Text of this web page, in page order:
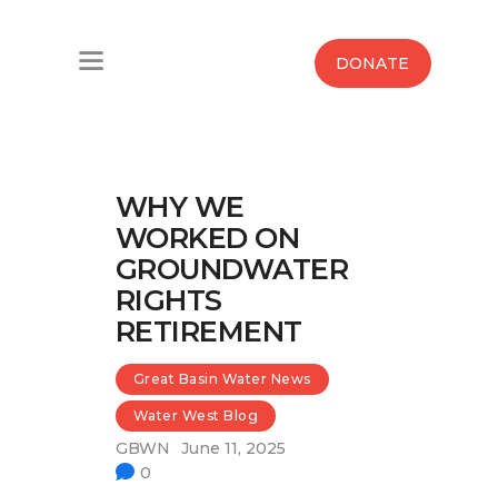
DONATE
News
Maps And Initiatives
Analysis
Donate
Contact Us
WHY WE
WORKED ON
GROUNDWATER
RIGHTS
RETIREMENT
Great Basin Water News
Water West Blog
GBWN
June 11, 2025
0